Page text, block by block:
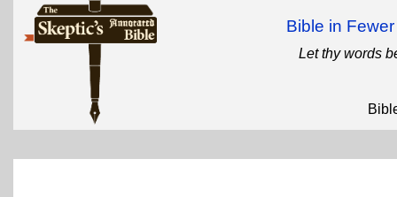
Bible in
Let thy words